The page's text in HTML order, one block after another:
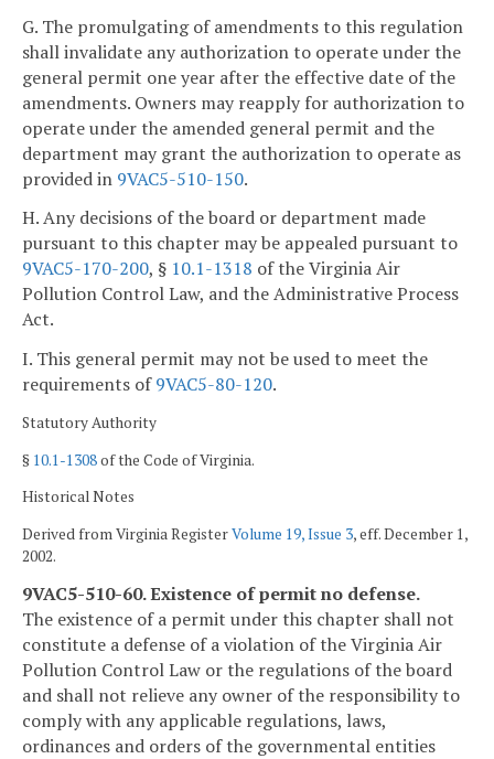
G. The promulgating of amendments to this regulation
shall invalidate any authorization to operate under the
general permit one year after the effective date of the
amendments. Owners may reapply for authorization to
operate under the amended general permit and the
department may grant the authorization to operate as
provided in 9VAC5-510-150.
H. Any decisions of the board or department made
pursuant to this chapter may be appealed pursuant to
9VAC5-170-200, § 10.1-1318 of the Virginia Air
Pollution Control Law, and the Administrative Process
Act.
I. This general permit may not be used to meet the
requirements of9VAC5-80-120.
Statutory Authority
§ 10.1-1308of the Code of Virginia.
Historical Notes
Derived from Virginia RegisterVolume 19, Issue 3, eff. December 1,
2002.
9VAC5-510-60. Existence of permit no defense.
The existence of a permit under this chapter shall not
constitute a defense of a violation of the Virginia Air
Pollution Control Law or the regulations of the board
and shall not relieve any owner of the responsibility to
comply with any applicable regulations, laws,
ordinances and orders of the governmental entities